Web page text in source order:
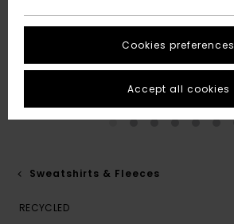
Sweatshirts & Fleeces
RECYCLED
Cookies preferences
Accept all cookies